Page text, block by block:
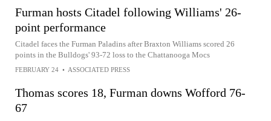
Furman hosts Citadel following Williams' 26-
point performance
Citadel faces the Furman Paladins after Braxton Williams scored 26
points in the Bulldogs' 93-72 loss to the Chattanooga Mocs
FEBRUARY 24 • ASSOCIATED PRESS
Thomas scores 18, Furman downs Wofford 76-
67